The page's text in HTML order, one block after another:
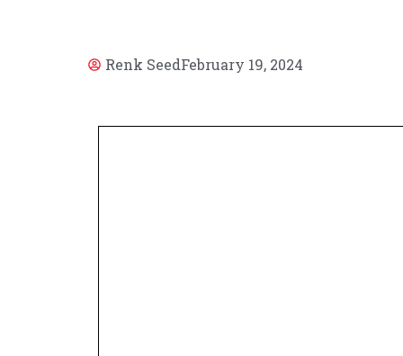
Renk SeedFebruary 19, 2024